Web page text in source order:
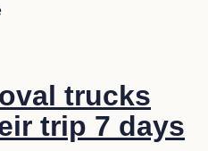
trucks
trip 7 days